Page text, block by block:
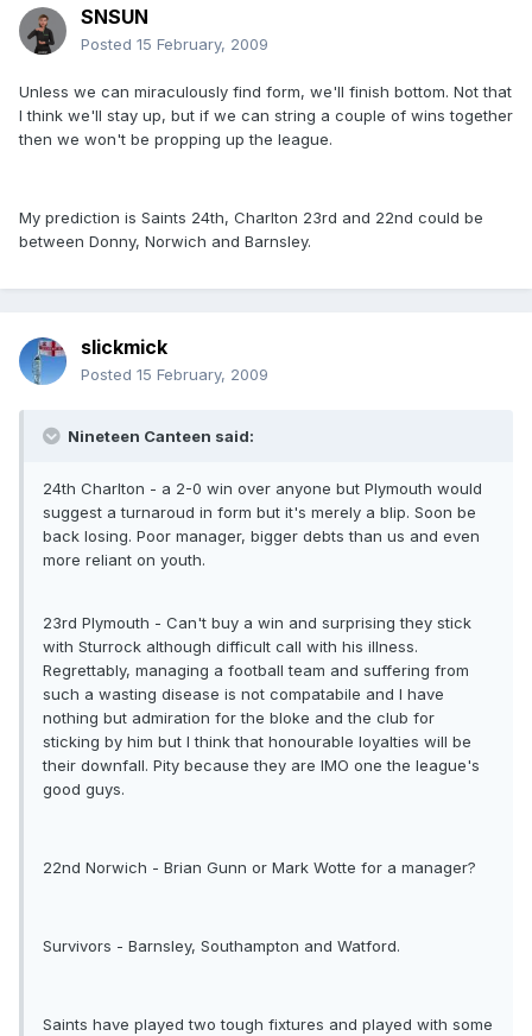
SNSUN
Posted 15 February, 2009
Unless we can miraculously find form, we'll finish bottom. Not that
I think we'll stay up, but if we can string a couple of wins together
then we won't be propping up the league.
My prediction is Saints 24th, Charlton 23rd and 22nd could be
between Donny, Norwich and Barnsley.
slickmick
Posted 15 February, 2009
Nineteen Canteen said:
24th Charlton - a 2-0 win over anyone but Plymouth would
suggest a turnaroud in form but it's merely a blip. Soon be
back losing. Poor manager, bigger debts than us and even
more reliant on youth.
23rd Plymouth - Can't buy a win and surprising they stick
with Sturrock although difficult call with his illness.
Regrettably, managing a football team and suffering from
such a wasting disease is not compatabile and I have
nothing but admiration for the bloke and the club for
sticking by him but I think that honourable loyalties will be
their downfall. Pity because they are IMO one the league's
good guys.
22nd Norwich - Brian Gunn or Mark Wotte for a manager?
Survivors - Barnsley, Southampton and Watford.
Saints have played two tough fixtures and played with some